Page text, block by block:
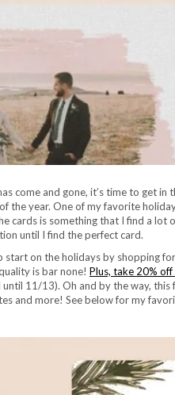
come and gone, it’s time to get
the year. One of my favorite
cards is something that I find a
until I find the perfect card.
start on the holidays by shopping
is bar none! Plus, take 20%
until 11/13). Oh and by the way, this
and more! See below for my